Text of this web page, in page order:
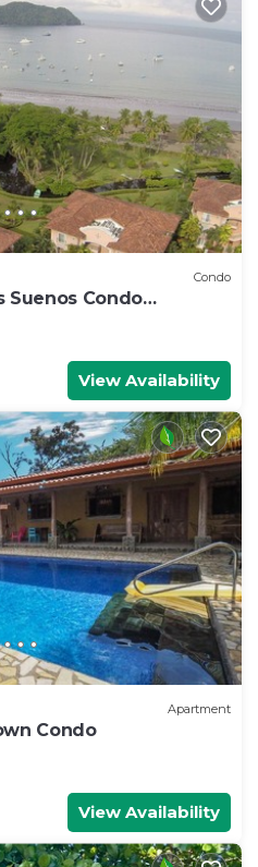
Condo
Suenos Condo
View Availability
Apartment
Condo
View Availability